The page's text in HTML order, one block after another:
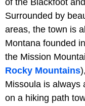
of the Blackfoot
Surrounded by
areas, the town is
Montana founded
the Mission
Rocky Mountains
Missoula is always
on a hiking path